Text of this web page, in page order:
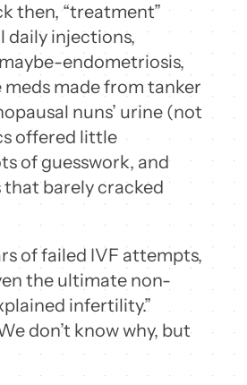
then, “treatment”
daily injections,
endometriosis,
made from tanker
nuns’ urine (not
offered little
of guesswork, and
that barely cracked
of failed IVF attempts,
the ultimate non-
infertility.”
don’t know why, but